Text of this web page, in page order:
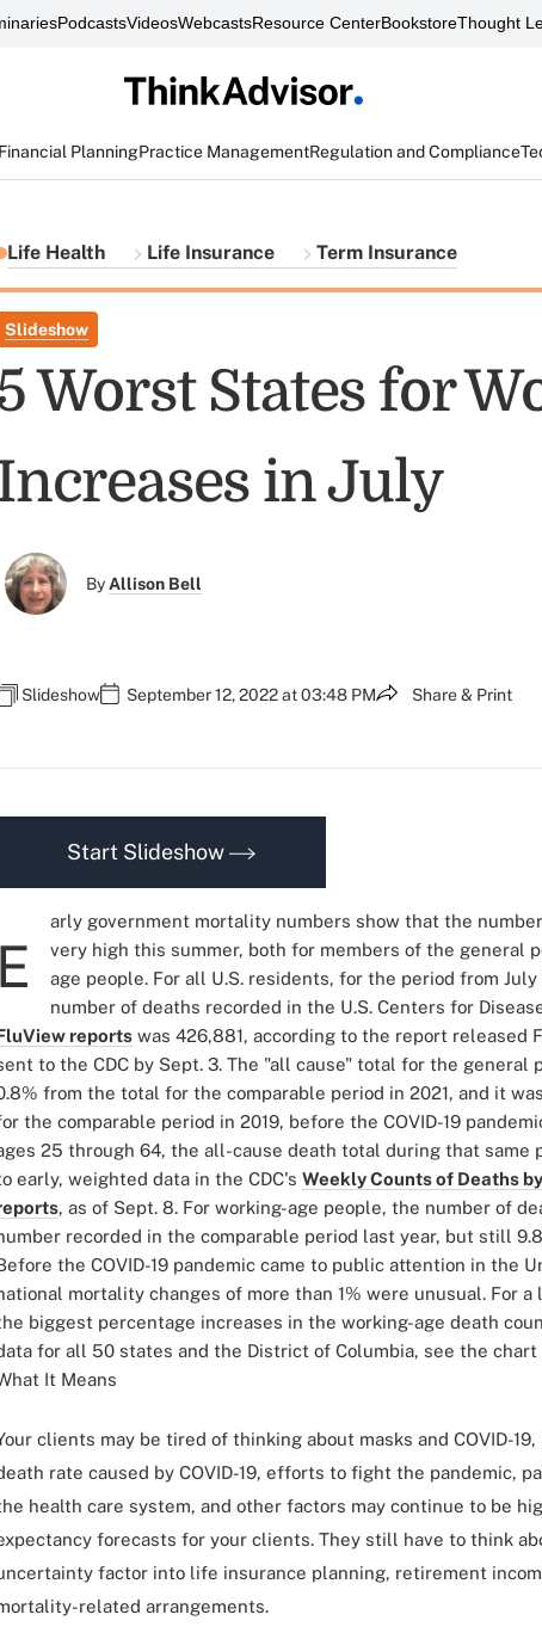
PodcastsVideosWebcastsResource CenterBookstoreThought
PlanningPractice ManagementRegulation and Compliance
Life Health Life Insurance Term Insurance
Slideshow
Worst States for
in July
By Allison Bell
Slideshow September 12, 2022 at 03:48 PM Share & Print
Start Slideshow
E
arly government mortality numbers show that the
very high this summer, both for members of the general
age people. For all U.S. residents, for the period from
number of deaths recorded in the U.S. Centers for
reports was 426,881, according to the report released
to the CDC by Sept. 3. The "all cause" total for the general
from the total for the comparable period in 2021, and it
the comparable period in 2019, before the COVID-19
25 through 64, the all-cause death total during that same
early, weighted data in the CDC's Weekly Counts of Deaths
, as of Sept. 8. For working-age people, the number of
recorded in the comparable period last year, but still
the COVID-19 pandemic came to public attention in the
mortality changes of more than 1% were unusual. For
biggest percentage increases in the working-age death
for all 50 states and the District of Columbia, see the chart
It Means
clients may be tired of thinking about masks and COVID-
rate caused by COVID-19, efforts to fight the pandemic,
health care system, and other factors may continue to be
forecasts for your clients. They still have to think
factor into life insurance planning, retirement
related arrangements.